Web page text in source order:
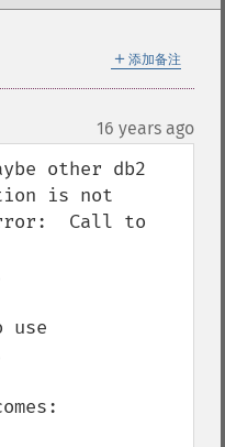
＋ 添加备注
16 years ago
other db2
is not
Call to
use